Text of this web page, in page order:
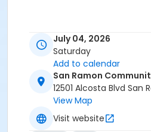
July 04, 2026
Saturday
Add to calendar
San Ramon
12501 Alcosta Blvd San
View Map
Visit website